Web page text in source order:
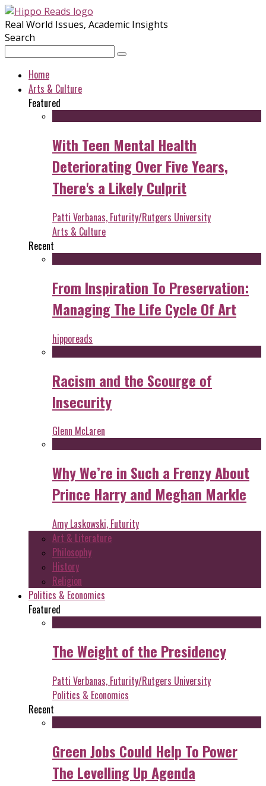
Real World Issues, Academic Insights
Search
Home
Arts & Culture
Featured
With Teen Mental Health
Deteriorating Over Five Years,
There's a Likely Culprit
Patti Verbanas, Futurity/Rutgers University
Arts & Culture
Recent
From Inspiration To Preservation:
Managing The Life Cycle Of Art
hipporeads
Racism and the Scourge of
Insecurity
Glenn McLaren
Why We’re in Such a Frenzy About
Prince Harry and Meghan Markle
Amy Laskowski, Futurity
Art & Literature
Philosophy
History
Religion
Politics & Economics
Featured
The Weight of the Presidency
Patti Verbanas, Futurity/Rutgers University
Politics & Economics
Recent
Green Jobs Could Help To Power
The Levelling Up Agenda